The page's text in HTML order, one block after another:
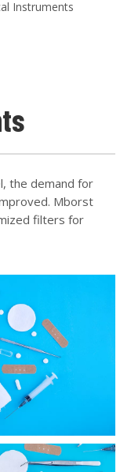
Energy
the demand for
Mborst
filters for